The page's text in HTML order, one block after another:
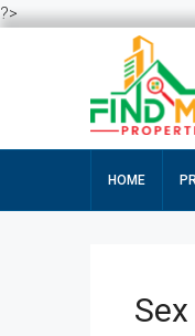
?>
HOME